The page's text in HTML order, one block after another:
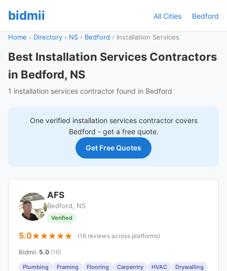
bidmii All Cities Bedford
Home › Directory › NS › Bedford › Installation Services
Best Installation Services Contractors
in Bedford, NS
1 installation services contractor found in Bedford
One verified installation servicescontractor covers
Bedford - get a free quote.
Get Free Quotes
AFS
Bedford, NS
Verified
5.0 (16 reviews across platforms)
Bidmii: 5.0 (16)
Plumbing Framing Flooring Carpentry HVAC
Drywalling